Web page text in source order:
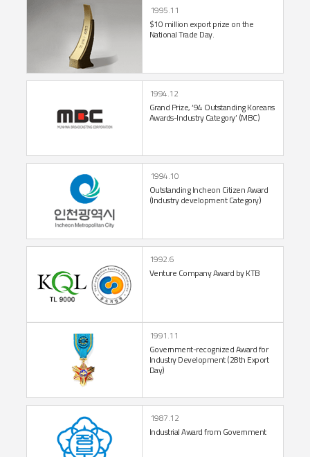
$10 million export prize on the
NationalTrade Day.
1995.11
Grand Prize,‘94 OutstandingKoreans
Awards-IndustryCategory’ (MBC)
1994.12
Outstanding Incheon Citizen Award
(Industrydevelopment Category)
1994.10
Venture CompanyAward by KTB
1992.6
Government-recognizedAward for
IndustryDevelopment(28th Export
Day)
1991.11
Industrial Awardfrom Government
1987.12